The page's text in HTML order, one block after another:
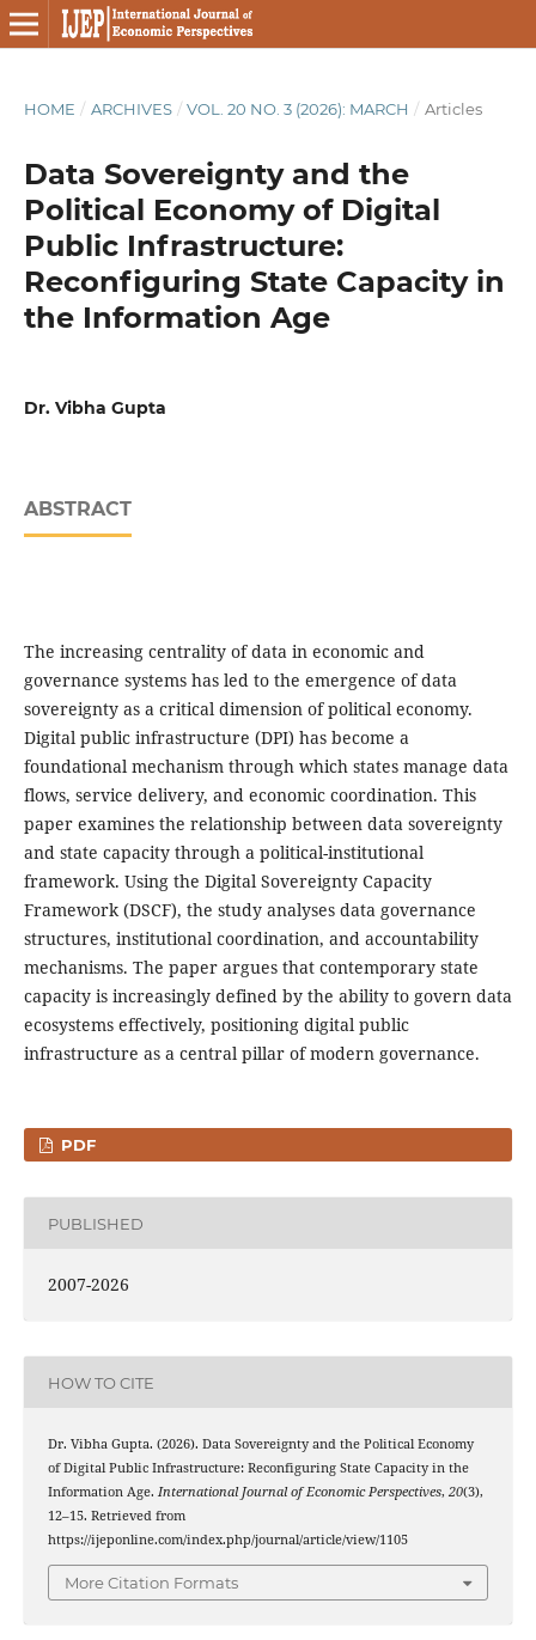
HOME / ARCHIVES / VOL. 20 NO. 3 (2026): MARCH / Articles
Data Sovereignty and the
Political Economy of Digital
Public Infrastructure:
Reconfiguring State Capacity in
the Information Age
Dr. Vibha Gupta
ABSTRACT
The increasing centrality of data in economic and
governance systems has led to the emergence of data
sovereignty as a critical dimension of political economy.
Digital public infrastructure (DPI) has become a
foundational mechanism through which states manage data
flows, service delivery, and economic coordination. This
paper examines the relationship between data sovereignty
and state capacity through a political-institutional
framework. Using the Digital Sovereignty Capacity
Framework (DSCF), the study analyses data governance
structures, institutional coordination, and accountability
mechanisms. The paper argues that contemporary state
capacity is increasingly defined by the ability to govern data
ecosystems effectively, positioning digital public
infrastructure as a central pillar of modern governance.
PDF
PUBLISHED
2007-2026
HOW TO CITE
Dr. Vibha Gupta. (2026). Data Sovereignty and the Political Economy
of Digital Public Infrastructure: Reconfiguring State Capacity in the
Information Age. International Journal of Economic Perspectives, 20(3),
12–15. Retrieved from
https://ijeponline.com/index.php/journal/article/view/1105
More Citation Formats